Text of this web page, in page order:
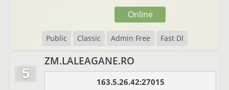
Public Classic Admin Free Fast Dl
Online
5
ZM.LALEAGANE.RO
163.5.26.42:27015